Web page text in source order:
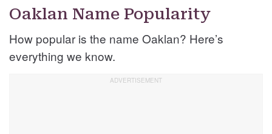
Oaklan Name Popularity
How popular is the name Oaklan? Here’s
everything we know.